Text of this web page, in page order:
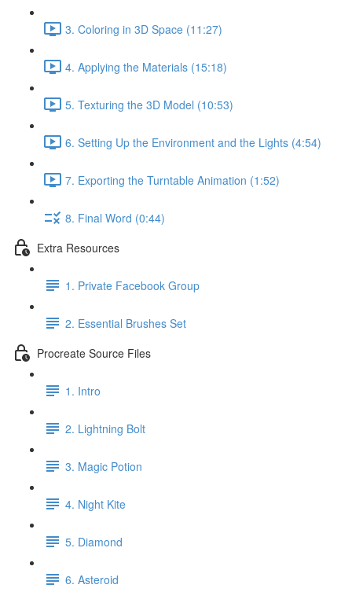
3. Coloring in 3D Space (11:27)
4. Applying the Materials (15:18)
5. Texturing the 3D Model (10:53)
6. Setting Up the Environment and the Lights (4:54)
7. Exporting the Turntable Animation (1:52)
8. Final Word (0:44)
Extra Resources
1. Private Facebook Group
2. Essential Brushes Set
Procreate Source Files
1. Intro
2. Lightning Bolt
3. Magic Potion
4. Night Kite
5. Diamond
6. Asteroid